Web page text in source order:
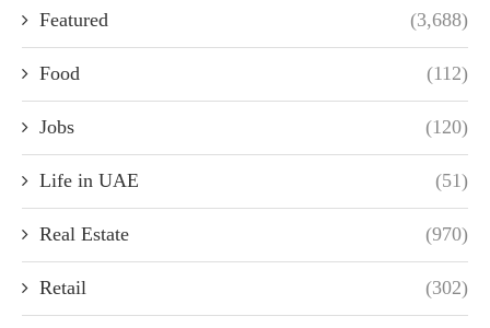
Featured (3,688)
Food (112)
Jobs (120)
Life in UAE (51)
Real Estate (970)
Retail (302)